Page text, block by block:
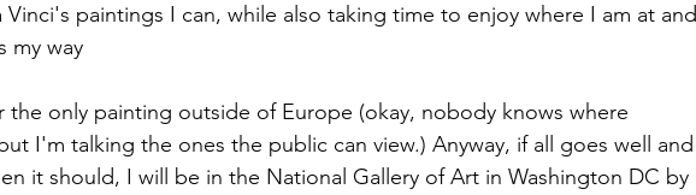
Vinci's paintings I can, while also taking time to enjoy where I am at and
my way
the only painting outside of Europe (okay, nobody knows where
I'm talking the ones the public can view.) Anyway, if all goes well and
it should, I will be in the National Gallery of Art in Washington DC by